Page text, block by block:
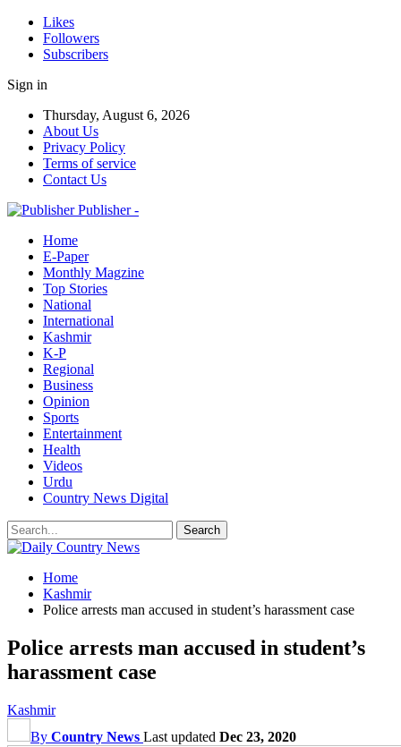
Likes
Followers
Subscribers
Sign in
Thursday, August 6, 2026
About Us
Privacy Policy
Terms of service
Contact Us
Publisher -
Home
E-Paper
Monthly Magzine
Top Stories
National
International
Kashmir
K-P
Regional
Business
Opinion
Sports
Entertainment
Health
Videos
Urdu
Country News Digital
Home
Kashmir
Police arrests man accused in student’s harassment case
Police arrests man accused in student’s
harassment case
Kashmir
By Country News Last updated Dec 23, 2020